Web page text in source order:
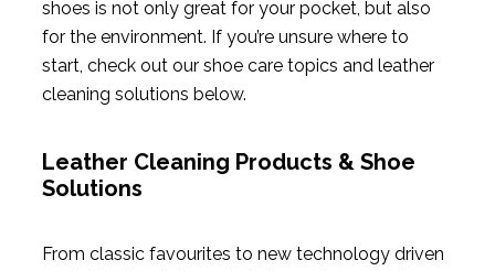
shoes is not only great for your pocket, but also
for the environment. If you’re unsure where to
start, check out our shoe care topics and leather
cleaning solutions below.
Leather Cleaning Products & Shoe
Solutions
From classic favourites to new technology driven